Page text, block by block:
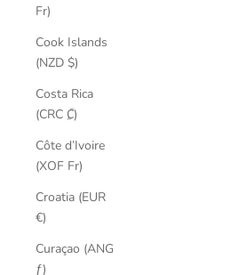
Fr)
Cook Islands
(NZD $)
Costa Rica
(CRC ₡)
Côte d’Ivoire
(XOF Fr)
Croatia (EUR
€)
Curaçao (ANG
ƒ)